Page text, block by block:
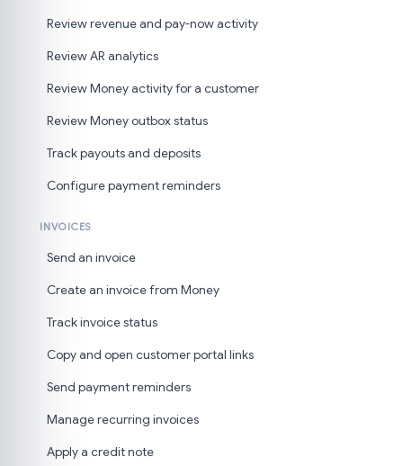
Review revenue and pay-now activity
Review AR analytics
Review Money activity for a customer
Review Money outbox status
Track payouts and deposits
Configure payment reminders
INVOICES
Send an invoice
Create an invoice from Money
Track invoice status
Copy and open customer portal links
Send payment reminders
Manage recurring invoices
Apply a credit note